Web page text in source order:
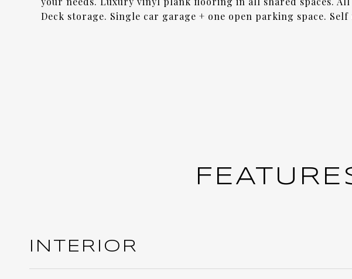
Deck storage. Single car garage + one open parking space. Self
INTERIOR